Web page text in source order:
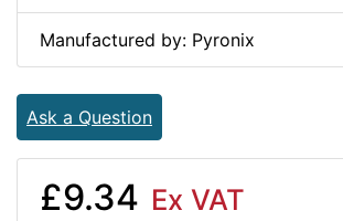
Manufactured by: Pyronix
Ask a Question
£9.34 Ex VAT